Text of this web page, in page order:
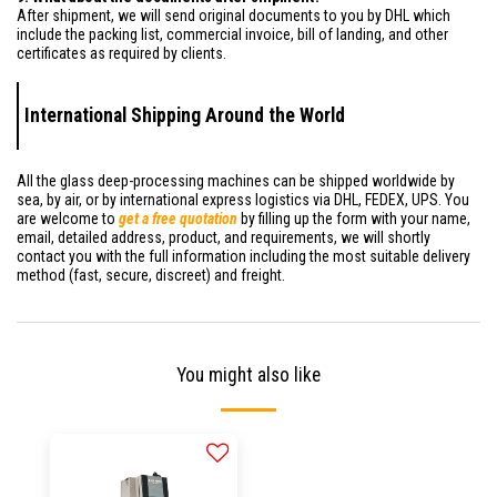
After shipment, we will send original documents to you by DHL which
include the packing list, commercial invoice, bill of landing, and other
certificates as required by clients.
International Shipping Around the World
All the glass deep-processing machines can be shipped worldwide by
sea, by air, or by international express logistics via DHL, FEDEX, UPS. You
are welcome to get a free quotation by filling up the form with your name,
email, detailed address, product, and requirements, we will shortly
contact you with the full information including the most suitable delivery
method (fast, secure, discreet) and freight.
You might also like